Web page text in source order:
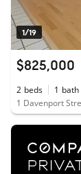
1/19
$825,000
2 beds 1 bath
1 Davenport